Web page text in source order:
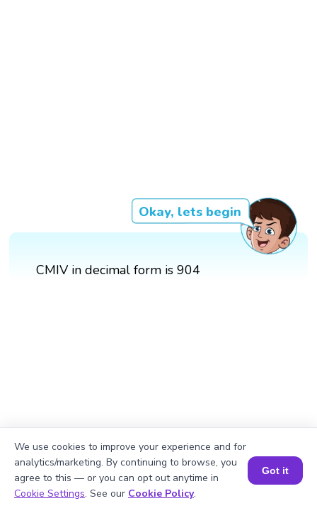
Okay, lets begin
CMIV in decimal form is 904
Book a Session for FREE
We use cookies to improve your experience and for
analytics/marketing. By continuing to browse, you
agree to this — or you can opt out anytime in
Cookie Settings. See our Cookie Policy.
Got it